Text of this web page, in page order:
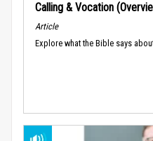
Calling & Vocation
Article
Explore what the Bible says